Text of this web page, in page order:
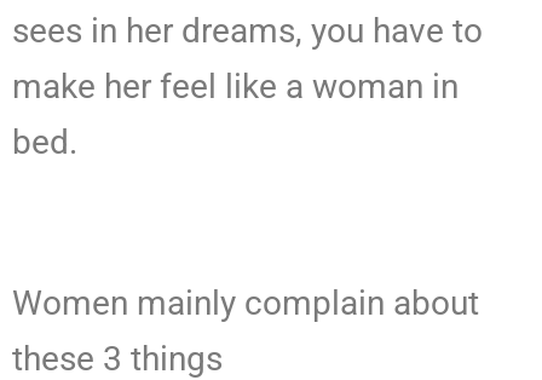
sees in her dreams, you have to
make her feel like a woman in
bed.
Women mainly complain about
these 3 things